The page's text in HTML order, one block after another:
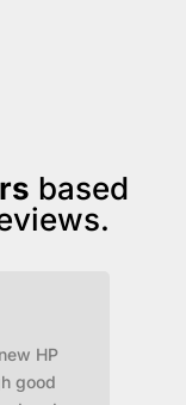
based
HP
good